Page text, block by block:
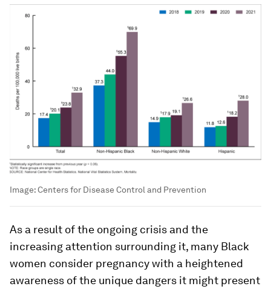
Image:Centers for Disease Control and Prevention
As a result of the ongoing crisis and the
increasing attention surrounding it, many Black
women consider pregnancy with a heightened
awareness of the unique dangers it might present